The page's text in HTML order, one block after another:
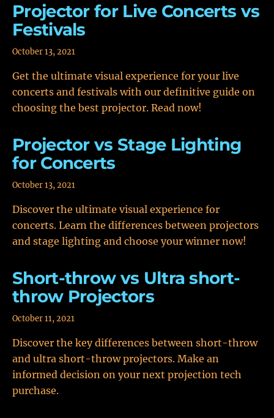
Projector for Live Concerts vs
Festivals
October 13, 2021
Get the ultimate visual experience for your live
concerts and festivals with our definitive guide on
choosing the best projector. Read now!
Projector vs Stage Lighting
for Concerts
October 13, 2021
Discover the ultimate visual experience for
concerts. Learn the differences between projectors
and stage lighting and choose your winner now!
Short-throw vs Ultra short-
throw Projectors
October 11, 2021
Discover the key differences between short-throw
and ultra short-throw projectors. Make an
informed decision on your next projection tech
purchase.